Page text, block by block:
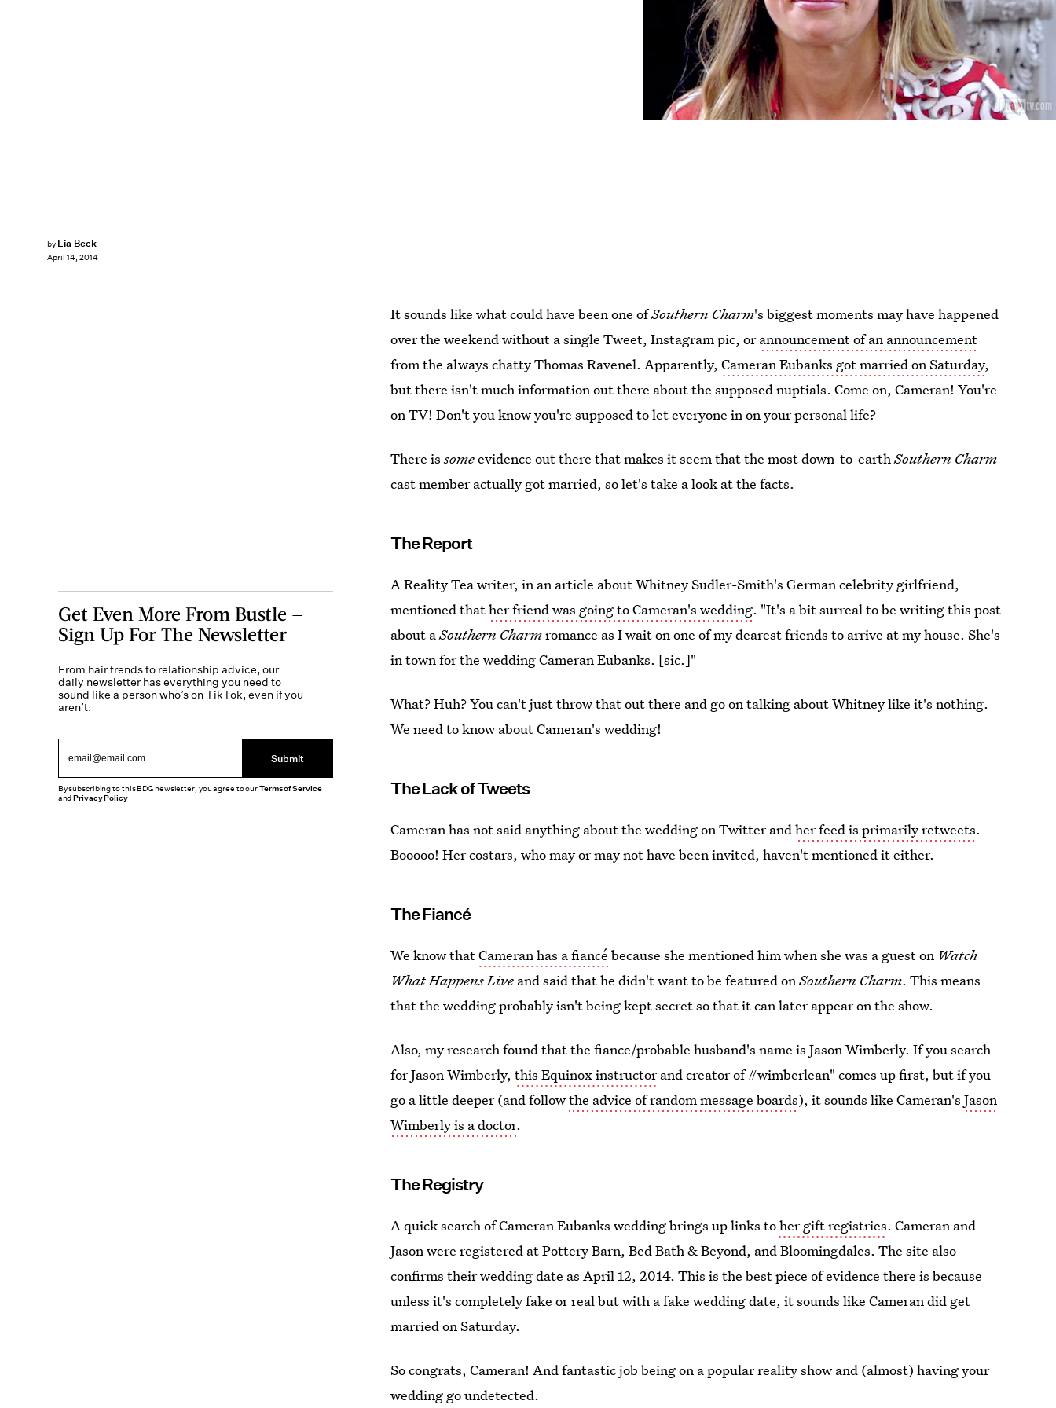
by Lia Beck
April 14, 2014
It sounds like what could have been one ofSouthern Charm's biggest moments may have happened
over the weekend without a single Tweet, Instagram pic, orannouncement of an announcement
from the always chatty Thomas Ravenel. Apparently,Cameran Eubanks got married on Saturday,
but there isn't much information out there about the supposed nuptials. Come on, Cameran! You're
on TV! Don't you know you're supposed to let everyone in on your personal life?
There issomeevidence out there that makes it seem that the most down-to-earthSouthern Charm
cast member actually got married, so let's take a look at the facts.
The Report
A Reality Tea writer, in an article about Whitney Sudler-Smith's German celebrity girlfriend,
mentioned thather friend was going to Cameran's wedding. "It's a bit surreal to be writing this post
about aSouthern Charmromance as I wait on one of my dearest friends to arrive at my house. She's
in town for the wedding Cameran Eubanks. [sic.]"
What? Huh? You can't just throw that out there and go on talking about Whitney like it's nothing.
We need to know about Cameran's wedding!
The Lack of Tweets
Cameran has not said anything about the wedding on Twitter andher feed is primarily retweets.
Booooo! Her costars, who may or may not have been invited, haven't mentioned it either.
The Fiancé
We know thatCameran has a fiancé because she mentioned him when she was a guest on Watch
What Happens Live and said that he didn't want to be featured onSouthern Charm. This means
that the wedding probably isn't being kept secret so that it can later appear on the show.
Also, my research found that the fiance/probable husband's name is Jason Wimberly. If you search
for Jason Wimberly,this Equinox instructorand creator of #wimberlean" comes up first, but if you
go a little deeper (and followthe advice of random message boards), it sounds like Cameran'sJason
Wimberly is a doctor.
The Registry
A quick search of Cameran Eubanks wedding brings up links toher gift registries. Cameran and
Jason were registered at Pottery Barn, Bed Bath & Beyond, and Bloomingdales. The site also
confirms their wedding date as April 12, 2014. This is the best piece of evidence there is because
unless it's completely fake or real but with a fake wedding date, it sounds like Cameran did get
married on Saturday.
So congrats, Cameran! And fantastic job being on a popular reality show and (almost) having your
wedding go undetected.
Get Even More From Bustle —
Sign Up For The Newsletter
From hair trends to relationship advice, our
daily newsletter has everything you need to
sound like a person who’s on TikTok, even if you
aren’t.
Submit
By subscribing to this BDG newsletter, you agree to ourTerms of Service
andPrivacy Policy